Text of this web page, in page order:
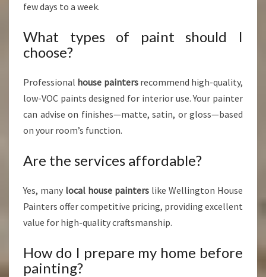
few days to a week.
What types of paint should I
choose?
Professional house paintersrecommend high-quality,
low-VOC paints designed for interior use. Your painter
can advise on finishes—matte, satin, or gloss—based
on your room’s function.
Are the services affordable?
Yes, many local house painters like Wellington House
Painters offer competitive pricing, providing excellent
value for high-quality craftsmanship.
How do I prepare my home before
painting?